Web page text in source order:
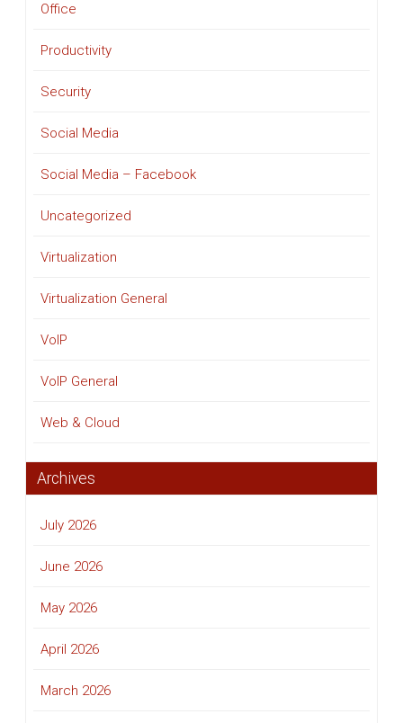
Office
Productivity
Security
Social Media
Social Media – Facebook
Uncategorized
Virtualization
Virtualization General
VoIP
VoIP General
Web & Cloud
Archives
July 2026
June 2026
May 2026
April 2026
March 2026